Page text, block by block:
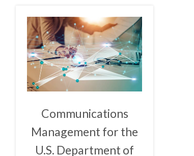
Communications
Management for the
U.S. Department of